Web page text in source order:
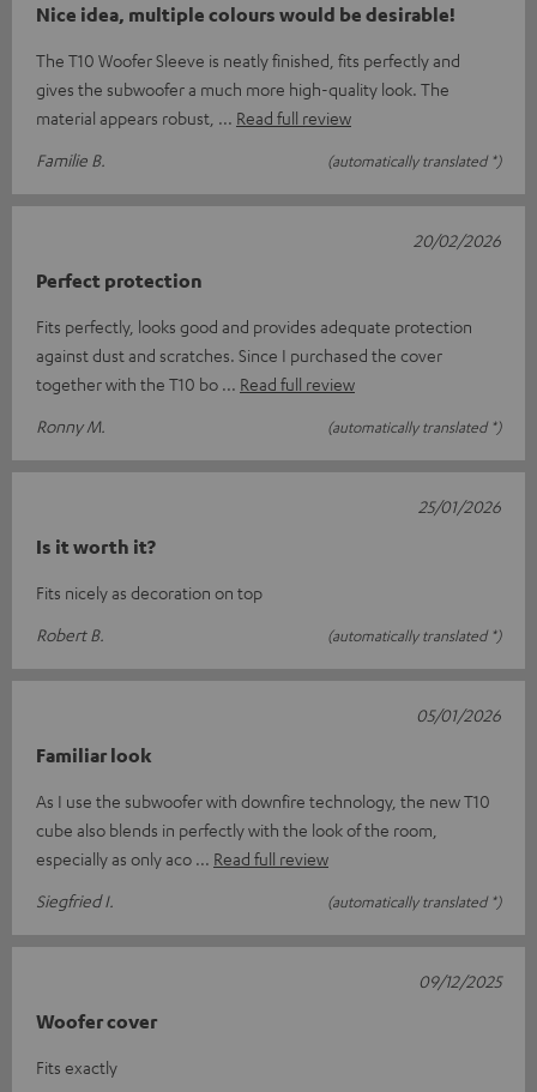
Nice idea, multiple colours would be desirable!
The T10 Woofer Sleeve is neatly finished, fits perfectly and
gives the subwoofer a much more high-quality look. The
material appears robust,
Read full review
Familie B.
(automatically translated *)
Perfect protection
Fits perfectly, looks good and provides adequate protection
against dust and scratches. Since I purchased the cover
together with the T10 bo
Read full review
Ronny M.
(automatically translated *)
20/02/2026
Is it worth it?
Fits nicely as decoration on top
Robert B.
(automatically translated *)
25/01/2026
Familiar look
As I use the subwoofer with downfire technology, the new T10
cube also blends in perfectly with the look of the room,
especially as only aco
Read full review
Siegfried I.
(automatically translated *)
05/01/2026
Woofer cover
Fits exactly
09/12/2025